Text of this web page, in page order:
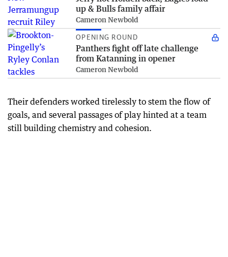
up & Bulls family affair
Cameron Newbold
OPENING ROUND
Panthers fight off late challenge
from Katanning in opener
Cameron Newbold
Their defenders worked tirelessly to stem the flow of
goals, and several passages of play hinted at a team
still building chemistry and cohesion.